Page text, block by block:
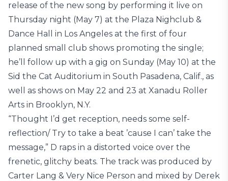
release of the new song by performing it live on
Thursday night (May 7) at the Plaza Nighclub &
Dance Hall in Los Angeles at the first of four
planned small club shows promoting the single;
he’ll follow up with a gig on Sunday (May 10) at the
Sid the Cat Auditorium in South Pasadena, Calif., as
well as shows on May 22 and 23 at Xanadu Roller
Arts in Brooklyn, N.Y.
“Thought I’d get reception, needs some self-
reflection/ Try to take a beat ’cause I can’ take the
message,” D raps in a distorted voice over the
frenetic, glitchy beats. The track was produced by
Carter Lang & Very Nice Person and mixed by Derek